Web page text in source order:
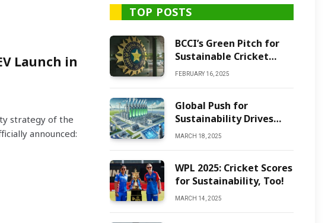
Launch in
strategy of the
announced:
TOP POSTS
BCCI’s Green Pitch for
Sustainable Cricket
Future
FEBRUARY 16, 2025
Global Push for
Sustainability Drives
Green Ammonia
MARCH 18, 2025
WPL 2025: Cricket Scores
for Sustainability, Too!
MARCH 14, 2025